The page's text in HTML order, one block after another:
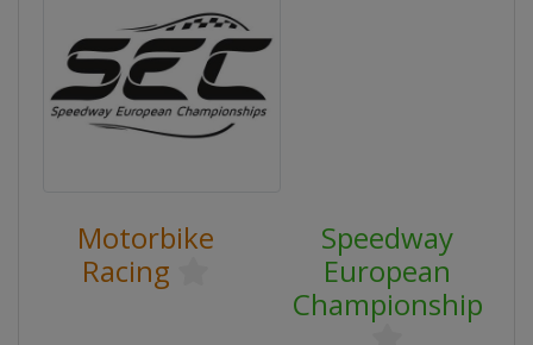
Motorbike
Racing
Speedway
European
Championship